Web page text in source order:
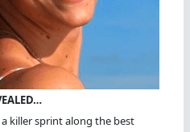
killer sprint along the best